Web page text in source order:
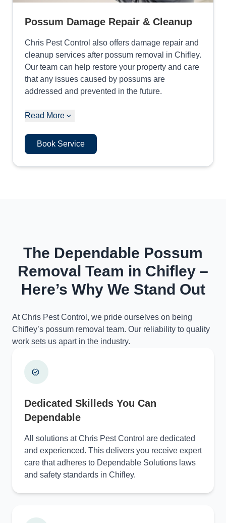
Possum Damage Repair & Cleanup
Chris Pest Control also offers damage repair and
cleanup services after possum removal in Chifley.
Our team can help restore your property and care
that any issues caused by possums are
addressed and prevented in the future.
Read More
Book Service
The Dependable Possum
Removal Team in Chifley –
Here’s Why We Stand Out
At Chris Pest Control, we pride ourselves on being
Chifley’s possum removal team. Our reliability to quality
work sets us apart in the industry.
Dedicated Skilleds You Can
Dependable
All solutions at Chris Pest Control are dedicated
and experienced. This delivers you receive expert
care that adheres to Dependable Solutions laws
and safety standards in Chifley.